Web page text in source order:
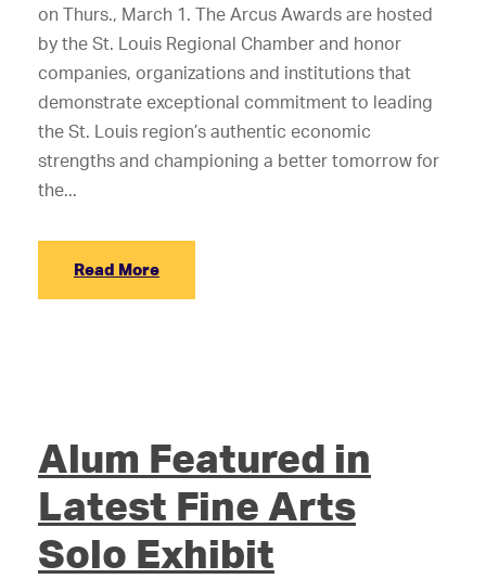
on Thurs., March 1. The Arcus Awards are hosted
by the St. Louis Regional Chamber and honor
companies, organizations and institutions that
demonstrate exceptional commitment to leading
the St. Louis region’s authentic economic
strengths and championing a better tomorrow for
the...
Read More
Alum Featured in
Latest Fine Arts
Solo Exhibit